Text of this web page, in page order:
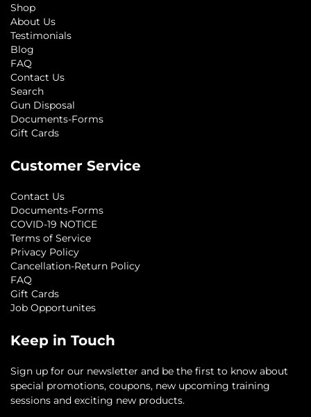
Shop
About Us
Testimonials
Blog
FAQ
Contact Us
Search
Gun Disposal
Documents-Forms
Gift Cards
Customer Service
Contact Us
Documents-Forms
COVID-19 NOTICE
Terms of Service
Privacy Policy
Cancellation-Return Policy
FAQ
Gift Cards
Job Opportunites
Keep in Touch
Sign up for our newsletter and be the first to know about
special promotions, coupons, new upcoming training
sessions and exciting new products.